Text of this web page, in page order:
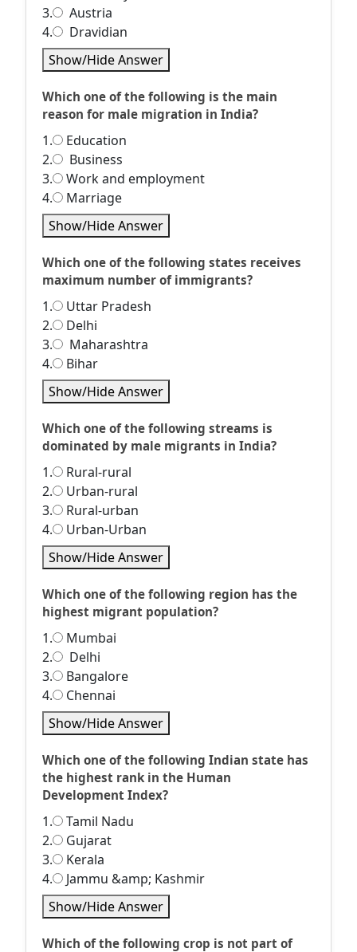
3.
Austria
4.
Dravidian
Show/Hide Answer
Which one of the following is the main
reason for male migration in India?
1.
Education
2.
Business
3.
Work and employment
4.
Marriage
Show/Hide Answer
Which one of the following states receives
maximum number of immigrants?
1.
Uttar Pradesh
2.
Delhi
3.
Maharashtra
4.
Bihar
Show/Hide Answer
Which one of the following streams is
dominated by male migrants in India?
1.
Rural-rural
2.
Urban-rural
3.
Rural-urban
4.
Urban-Urban
Show/Hide Answer
Which one of the following region has the
highest migrant population?
1.
Mumbai
2.
Delhi
3.
Bangalore
4.
Chennai
Show/Hide Answer
Which one of the following Indian state has
the highest rank in the Human
Development Index?
1.
Tamil Nadu
2.
Gujarat
3.
Kerala
4.
Jammu &amp; Kashmir
Show/Hide Answer
Which of the following crop is not part of